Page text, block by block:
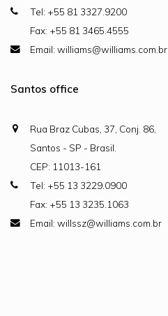
Tel: +55 81 3327.9200
Fax: +55 81 3465.4555
Email: williams@williams.com.br
Santos office
Rua Braz Cubas, 37, Conj. 86,
Santos - SP - Brasil.
CEP: 11013-161
Tel: +55 13 3229.0900
Fax: +55 13 3235.1063
Email: willssz@williams.com.br